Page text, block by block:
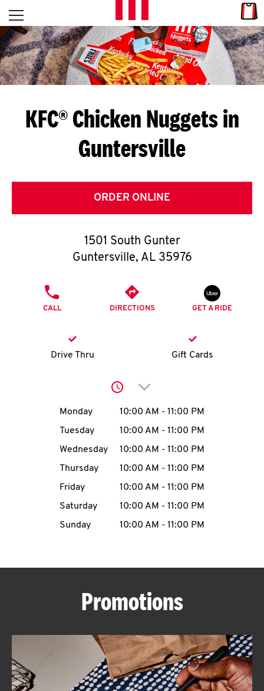
Skip to content
L
E
T
S
G
E
T
O
K
account
MENU
ABOUT
Open mobile menu
Return to Nav
KFC® Chicken Nuggets in
Guntersville
ORDER ONLINE
1501 South Gunter
Guntersville, AL 35976
CALL DIRECTIONS GET A RIDE
Drive Thru Gift Cards
Click to expand or
Day of the WeekHours
Monday 10:00 AM - 11:00 PM
Tuesday
10:00 AM - 11:00 PM
Wednesday
10:00 AM - 11:00 PM
Thursday
10:00 AM - 11:00 PM
Friday
10:00 AM - 11:00 PM
Saturday
10:00 AM - 11:00 PM
Sunday
10:00 AM - 11:00 PM
Promotions